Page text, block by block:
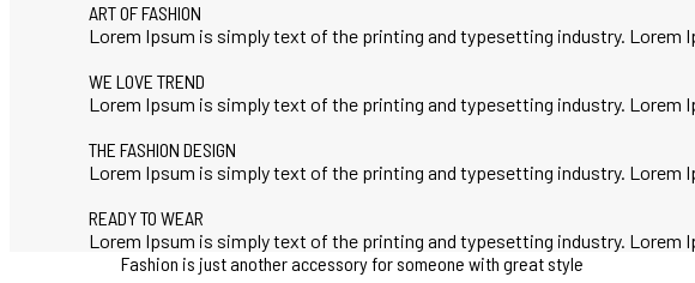
ART OF FASHION
Lorem Ipsum is simply text of the printing and typesetting industry. Lorem
WE LOVE TREND
Lorem Ipsum is simply text of the printing and typesetting industry. Lorem
THE FASHION DESIGN
Lorem Ipsum is simply text of the printing and typesetting industry. Lorem
READY TO WEAR
Lorem Ipsum is simply text of the printing and typesetting industry. Lorem
Fashion is just another accessory for someone with great style